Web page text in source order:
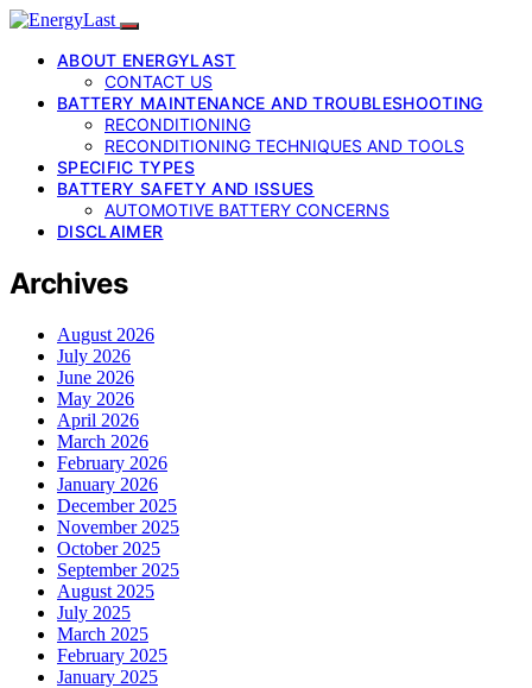
ABOUT ENERGYLAST
CONTACT US
BATTERY MAINTENANCE AND TROUBLESHOOTING
RECONDITIONING
RECONDITIONING TECHNIQUES AND TOOLS
SPECIFIC TYPES
BATTERY SAFETY AND ISSUES
AUTOMOTIVE BATTERY CONCERNS
DISCLAIMER
Archives
August 2026
July 2026
June 2026
May 2026
April 2026
March 2026
February 2026
January 2026
December 2025
November 2025
October 2025
September 2025
August 2025
July 2025
March 2025
February 2025
January 2025